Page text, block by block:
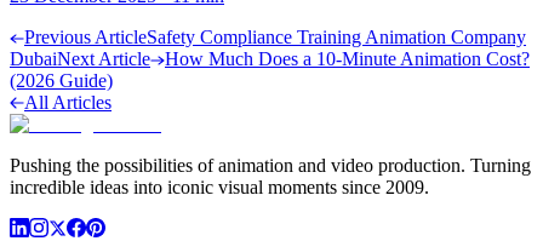
Previous ArticleSafety Compliance Training Animation Company
DubaiNext Article
How Much Does a 10-Minute Animation Cost?
(2026 Guide)
All Articles
Pushing the possibilities of animation and video production. Turning
incredible ideas into iconic visual moments since 2009.